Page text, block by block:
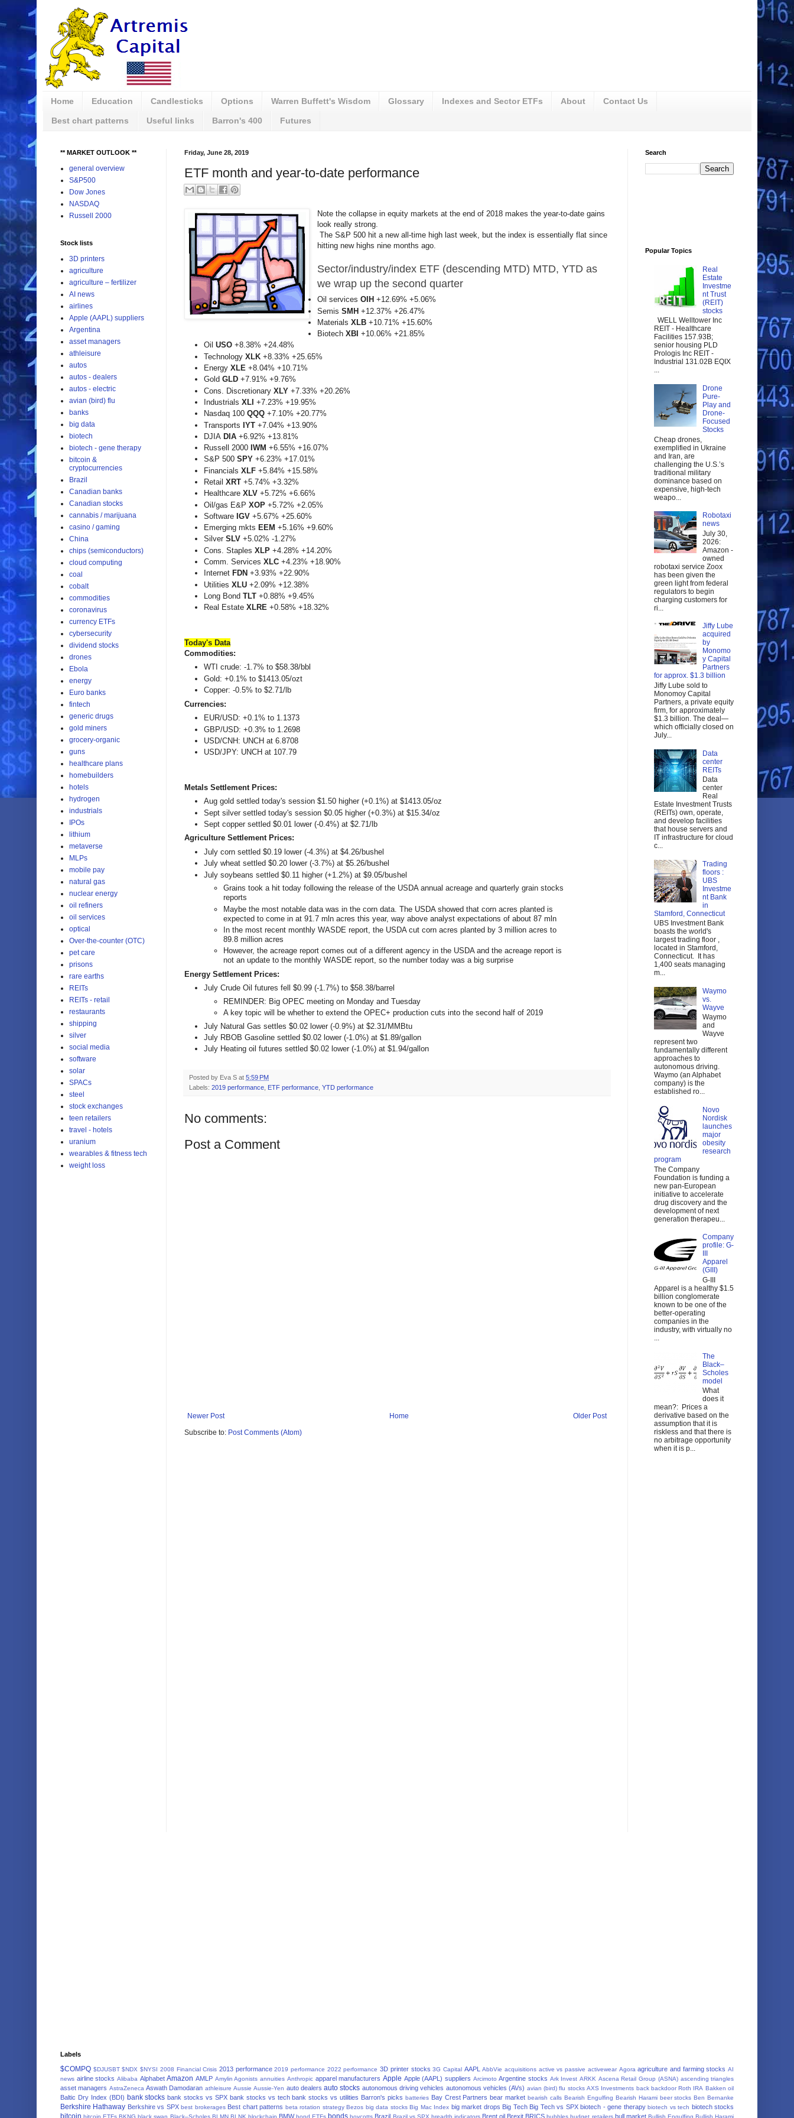
Home Education Candlesticks Options Warren Buffett's Wisdom Glossary Indexes and Sector ETFs About Contact Us
Best chart patterns Useful links Barron's 400 Futures
Friday, June 28, 2019
ETF month and year-to-date performance
Note the collapse in equity markets at the end of 2018 makes the year-to-date gains
look really strong.
The S&P 500 hit a new all-time high last week, but the index is essentially flat since
hitting new highs nine months ago.
Sector/industry/index ETF (descending MTD) MTD, YTDas
we wrap up the second quarter
Oil servicesOIH +12.69% +5.06%
SemisSMH +12.37% +26.47%
MaterialsXLB +10.71% +15.60%
BiotechXBI +10.06% +21.85%
Oil USO +8.38% +24.48%
Technology XLK +8.33% +25.65%
Energy XLE +8.04% +10.71%
Gold GLD +7.91% +9.76%
Cons. Discretionary XLY +7.33% +20.26%
Industrials XLI +7.23% +19.95%
Nasdaq 100 QQQ +7.10% +20.77%
Transports IYT +7.04% +13.90%
DJIA DIA +6.92% +13.81%
Russell 2000 IWM +6.55% +16.07%
S&P 500 SPY +6.23% +17.01%
Financials XLF +5.84% +15.58%
Retail XRT +5.74% +3.32%
Healthcare XLV +5.72% +6.66%
Oil/gas E&P XOP +5.72% +2.05%
Software IGV +5.67% +25.60%
Emerging mkts EEM +5.16% +9.60%
Silver SLV +5.02% -1.27%
Cons. Staples XLP +4.28% +14.20%
Comm. Services XLC +4.23% +18.90%
Internet FDN +3.93% +22.90%
Utilities XLU +2.09% +12.38%
Long Bond TLT +0.88% +9.45%
Real Estate XLRE +0.58% +18.32%
Today's Data
Commodities:
WTI crude: -1.7% to $58.38/bbl
Gold: +0.1% to $1413.05/ozt
Copper: -0.5% to $2.71/lb
Currencies:
EUR/USD: +0.1% to 1.1373
GBP/USD: +0.3% to 1.2698
USD/CNH: UNCH at 6.8708
USD/JPY: UNCH at 107.79
Metals Settlement Prices:
Aug gold settled today's session $1.50 higher (+0.1%) at $1413.05/oz
Sept silver settled today's session $0.05 higher (+0.3%) at $15.34/oz
Sept copper settled $0.01 lower (-0.4%) at $2.71/lb
Agriculture Settlement Prices:
July corn settled $0.19 lower (-4.3%) at $4.26/bushel
July wheat settled $0.20 lower (-3.7%) at $5.26/bushel
July soybeans settled $0.11 higher (+1.2%) at $9.05/bushel
Grains took a hit today following the release of the USDA annual acreage and quarterly grain stocks
reports
Maybe the most notable data was in the corn data. The USDA showed that corn acres planted is
expected to come in at 91.7 mln acres this year, way above analyst expectations of about 87 mln
In the most recent monthly WASDE report, the USDA cut corn acres planted by 3 million acres to
89.8 million acres
However, the acreage report comes out of a different agency in the USDA and the acreage report is
not an update to the monthly WASDE report, so the number today was a big surprise
Energy Settlement Prices:
July Crude Oil futures fell $0.99 (-1.7%) to $58.38/barrel
REMINDER: Big OPEC meeting on Monday and Tuesday
A key topic will be whether to extend the OPEC+ production cuts into the second half of 2019
July Natural Gas settles $0.02 lower (-0.9%) at $2.31/MMBtu
July RBOB Gasoline settled $0.02 lower (-1.0%) at $1.89/gallon
July Heating oil futures settled $0.02 lower (-1.0%) at $1.94/gallon
Posted by Eva S at 5:59 PM
Labels: 2019 performance ETF performance YTD performance
No comments:
Post a Comment
Newer Post Older Post
Home
Subscribe to: Post Comments (Atom)
** MARKET OUTLOOK **
general overview
S&P500
Dow Jones
NASDAQ
Russell 2000
Stock lists
3D printers
agriculture
agriculture – fertilizer
AI news
airlines
Apple (AAPL) suppliers
Argentina
asset managers
athleisure
autos
autos - dealers
autos - electric
avian (bird) flu
banks
big data
biotech
biotech - gene therapy
bitcoin &
cryptocurrencies
Brazil
Canadian banks
Canadian stocks
cannabis / marijuana
casino / gaming
China
chips (semiconductors)
cloud computing
coal
cobalt
commodities
coronavirus
currency ETFs
cybersecurity
dividend stocks
drones
Ebola
energy
Euro banks
fintech
generic drugs
gold miners
grocery-organic
guns
healthcare plans
homebuilders
hotels
hydrogen
industrials
IPOs
lithium
metaverse
MLPs
mobile pay
natural gas
nuclear energy
oil refiners
oil services
optical
Over-the-counter (OTC)
pet care
prisons
rare earths
REITs
REITs - retail
restaurants
shipping
silver
social media
software
solar
SPACs
steel
stock exchanges
teen retailers
travel - hotels
uranium
wearables & fitness tech
weight loss
Search
Popular Topics
Real
Estate
Investme
nt Trust
(REIT)
stocks
WELL Welltower Inc
REIT - Healthcare
Facilities 157.93B;
senior housing PLD
Prologis Inc REIT -
Industrial 131.02B EQIX
...
Drone
Pure-
Play and
Drone-
Focused
Stocks
Cheap drones,
exemplified in Ukraine
and Iran, are
challenging the U.S.’s
traditional military
dominance based on
expensive, high-tech
weapo...
Robotaxi
news
July 30,
2026:
Amazon -
owned
robotaxi service Zoox
has been given the
green light from federal
regulators to begin
charging customers for
ri...
Jiffy Lube
acquired
by
Monomo
y Capital
Partners
for approx. $1.3 billion
Jiffy Lube sold to
Monomoy Capital
Partners, a private equity
firm, for approximately
$1.3 billion. The deal—
which officially closed on
July...
Data
center
REITs
Data
center
Real
Estate Investment Trusts
(REITs) own, operate,
and develop facilities
that house servers and
IT infrastructure for cloud
c...
Trading
floors :
UBS
Investme
nt Bank
in
Stamford, Connecticut
UBS Investment Bank
boasts the world's
largest trading floor ,
located in Stamford,
Connecticut. It has
1,400 seats managing
m...
Waymo
vs.
Wayve
Waymo
and
Wayve
represent two
fundamentally different
approaches to
autonomous driving.
Waymo (an Alphabet
company) is the
established ro...
Novo
Nordisk
launches
major
obesity
research
program
The Company
Foundation is funding a
new pan-European
initiative to accelerate
drug discovery and the
development of next
generation therapeu...
Company
profile: G-
Apparel
(GIII)
G-III
Apparel is a healthy $1.5
billion conglomerate
known to be one of the
better-operating
companies in the
industry, with virtually no
The
Black–
Scholes
model
What
does it
mean?: Prices a
derivative based on the
assumption that it is
riskless and that there is
no arbitrage opportunity
when it is p...
Labels
$COMPQ $DJUSBT $NDX $NYSI 2008 Financial Crisis 2013 performance 2019 performance 2022 performance 3D printer stocks 3G Capital AAPL AbbVie acquisitions active vs passive activewear Agora agriculture and farming stocks AI
news airline stocks Alibaba Alphabet Amazon AMLP Amylin Agonists annuities Anthropic apparel manufacturers Apple Apple (AAPL) suppliers Arcimoto Argentine stocks Ark Invest ARKK Ascena Retail Group (ASNA) ascending triangles
asset managers AstraZeneca Aswath Damodaran athleisure Aussie Aussie-Yen auto dealers auto stocks autonomous driving vehicles autonomous vehicles (AVs) avian (bird) flu stocks AXS Investments back backdoor Roth IRA Bakken oil
Baltic Dry Index (BDI) bank stocks bank stocks vs SPX bank stocks vs tech bank stocks vs utilities Barron's picks batteries Bay Crest Partners bear market bearish calls Bearish Engulfing Bearish Harami beer stocks Ben Bernanke
Berkshire Hathaway Berkshire vs SPX best brokerages Best chart patterns beta rotation strategy Bezos big data stocks Big Mac Index big market drops Big Tech Big Tech vs SPX biotech - gene therapy biotech vs tech biotech stocks
bitcoin ETFs BKNG black swan Black–Scholes BLMN BLNK blockchain BMW bond ETFs boycotts Brazil Brazil vs SPX breadth indicators Brent oil Brexit BRICS bubbles budget retailers bull market Bullish Engulfing Bullish Harami